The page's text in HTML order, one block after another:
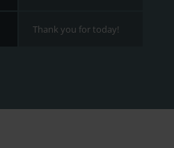
Thank you for today!